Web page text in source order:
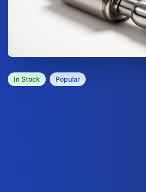
In Stock Popular